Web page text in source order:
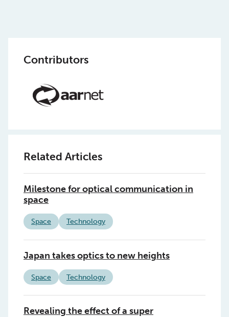
Contributors
Related Articles
Milestone for optical communication in
space
Space Technology
Japan takes optics to new heights
Space Technology
Revealing the effect of a super